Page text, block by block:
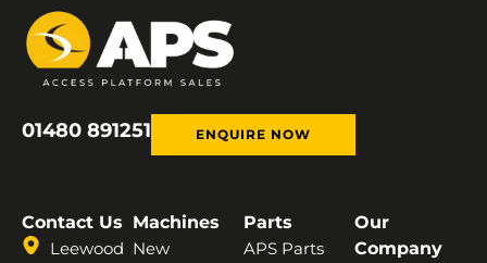
01480 891251 ENQUIRE NOW
Contact Us
Leewood
Machines
New
Parts
APS Parts
Our
Company